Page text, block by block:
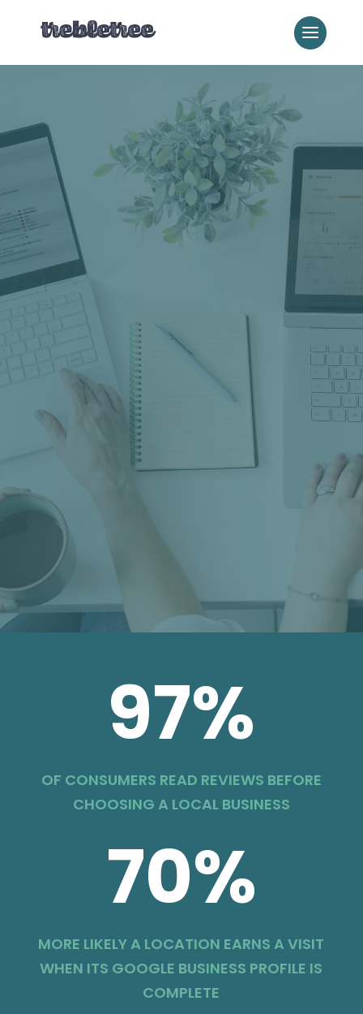
Franchise & Multi-
Location SEO
SEO for
Franchises That
Actually Scales
Ranking one location is easy.
Ranking fifty, or five hundred,
without duplicate content, dropped
franchisees, or a brand voice that
falls apart at the local level, is a
different problem. That’s the one
97%
OF CONSUMERS READ REVIEWS BEFORE
CHOOSING A LOCAL BUSINESS
70%
MORE LIKELY A LOCATION EARNS A VISIT
WHEN ITS GOOGLE BUSINESS PROFILE IS
COMPLETE